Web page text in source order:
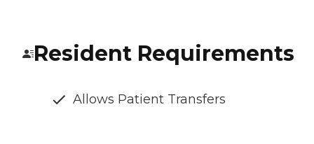
Resident Requirements
Allows Patient Transfers